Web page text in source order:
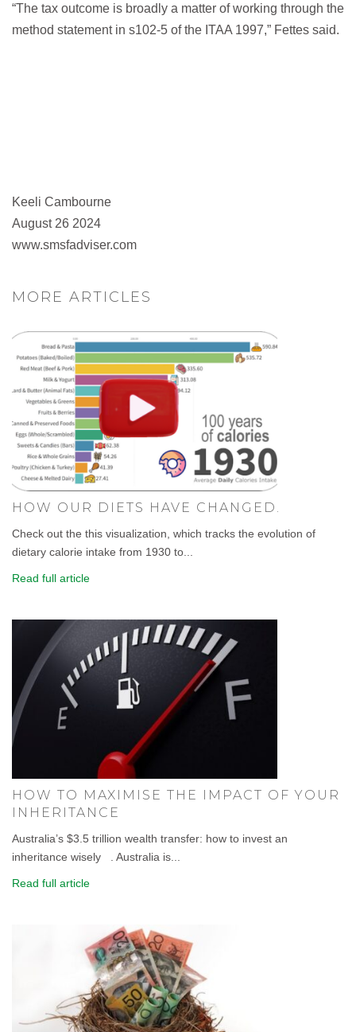
“The tax outcome is broadly a matter of working through the
method statement in s102-5 of the ITAA 1997,” Fettes said.
Keeli Cambourne
August 26 2024
www.smsfadviser.com
MORE ARTICLES
HOW OUR DIETS HAVE CHANGED.
Check out the this visualization, which tracks the evolution of
dietary calorie intake from 1930 to...
Read full article
HOW TO MAXIMISE THE IMPACT OF YOUR
INHERITANCE
Australia’s $3.5 trillion wealth transfer: how to invest an
inheritance wisely . Australia is...
Read full article